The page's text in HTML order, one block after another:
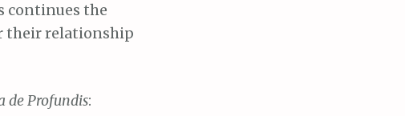
continues the
their relationship
de Profundis: